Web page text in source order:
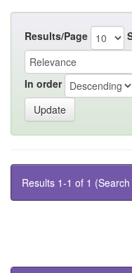
Results/Page
In order
Results 1-1 of 1